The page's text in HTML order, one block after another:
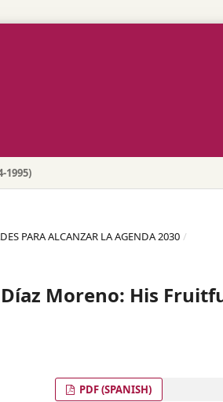
1995)
PARA ALCANZAR LA AGENDA 2030 /
Moreno: His
PDF (SPANISH)